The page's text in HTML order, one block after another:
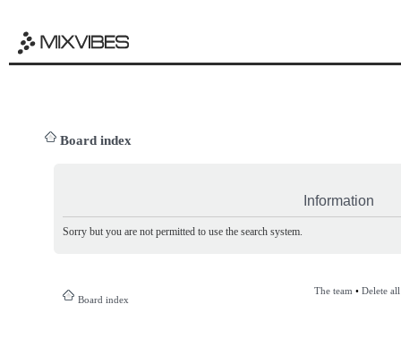
Board index
Information
Sorry but you are not permitted to use the search system.
Board index
The team • Delete